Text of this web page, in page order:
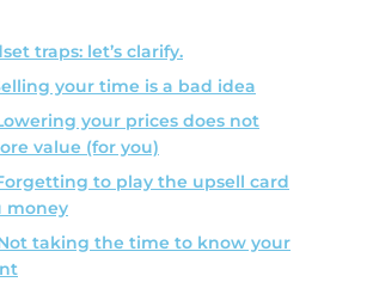
traps: let’s clarify.
your time is a bad idea
your prices does not
value (for you)
to play the upsell card
money
taking the time to know your